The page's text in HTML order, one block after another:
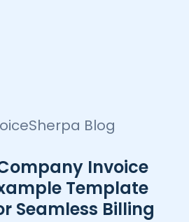
Blog
Invoice
Template
Seamless Billing